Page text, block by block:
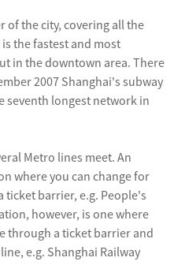
and the whole trip
These buses operate between
9:30pm from Hongqiao airport
of the route is along
and the buses link
airport and People's Square
6am and 9pm. Fare is 4 yuan.
These buses run from
of the city, covering all the
the fastest and most
in the downtown area. There
2007 Shanghai's subway
seventh longest network in
Metro lines meet. An
where you can change for
barrier, e.g. People's
however, is one where
through a ticket barrier and
e.g. Shanghai Railway